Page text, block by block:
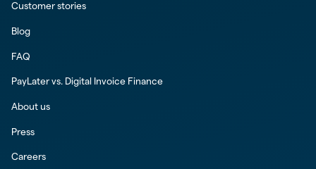
Customer stories
Blog
FAQ
PayLater vs. Digital Invoice Finance
About us
Press
Careers